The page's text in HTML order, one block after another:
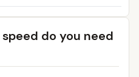
do you need